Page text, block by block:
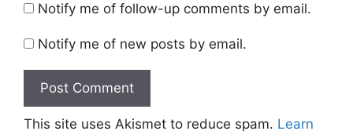
Notify me of follow-up comments by email.
Notify me of new posts by email.
This site uses Akismet to reduce spam. Learn